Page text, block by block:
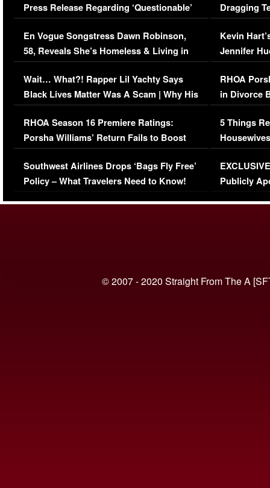
Press Release Regarding ‘Questionable’
Immigration Issue
En Vogue Songstress Dawn Robinson,
58, Reveals She’s Homeless & Living in
Her Car (VIDEO)
Wait… What?! Rapper Lil Yachty Says
Black Lives Matter Was A Scam | Why His
Comments Were Reckless
RHOA Season 16 Premiere Ratings:
Porsha Williams’ Return Fails to Boost
Series-Low Viewership
Southwest Airlines Drops ‘Bags Fly Free’
Policy – What Travelers Need to Know!
Dragging
Viral Video
Kevin
Jennifer
RHOA
in Divorce
Million
5 Things
Episode 1 |
(VIDEO)
Publicly
© 2007 - 2020 Straight From The A